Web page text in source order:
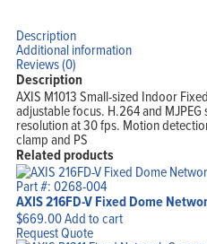
Description
Additional information
Reviews (0)
Description
AXIS M1013 Small-sized Indoor
adjustable focus. H.264 and
resolution at 30 fps. Motion
clamp and PS
Related products
Part #: 0268-004
AXIS 216FD-V Fixed Dome
$669.00Add to cart
Request Quote